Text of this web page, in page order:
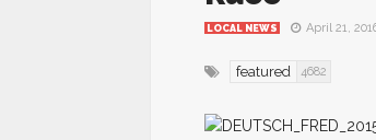
LOCAL NEWS April 21,
featured 4682